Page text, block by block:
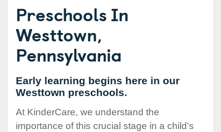
Preschools In
Westtown,
Pennsylvania
Early learning begins here in our
Westtown preschools.
At KinderCare, we understand the
importance of this crucial stage in a child's